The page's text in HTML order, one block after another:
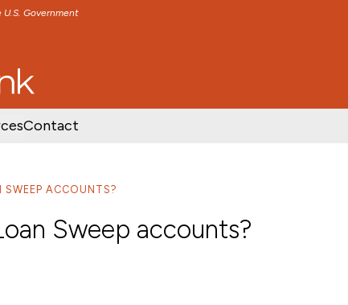
Government
Contact
ACCOUNTS?
Sweep accounts?